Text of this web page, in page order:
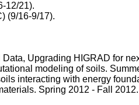
12/21).
(9/16-9/17).
Upgrading HIGRAD for
modeling of soils.
interacting with energy
Spring 2012 - Fall 2012.